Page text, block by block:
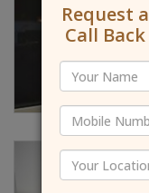
Request a
Call Back